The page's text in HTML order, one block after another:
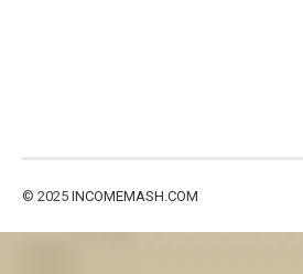
© 2025 INCOMEMASH.COM